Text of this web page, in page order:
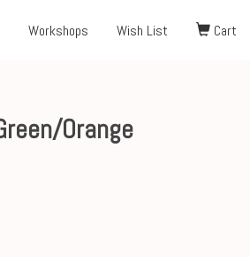
Workshops Wish List Cart
Orange